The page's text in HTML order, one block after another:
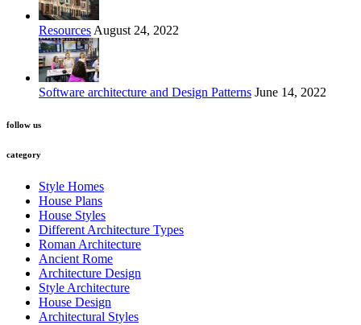
Resources August 24, 2022
Software architecture and Design Patterns June 14, 2022
follow us
category
Style Homes
House Plans
House Styles
Different Architecture Types
Roman Architecture
Ancient Rome
Architecture Design
Style Architecture
House Design
Architectural Styles